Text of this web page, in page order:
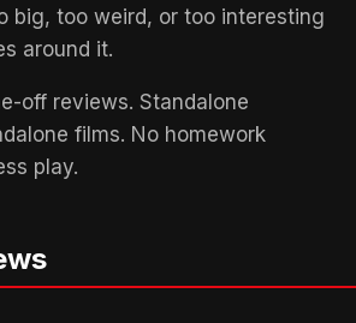
big, too weird, or too interesting
around it.
off reviews. Standalone
films. No homework
play.